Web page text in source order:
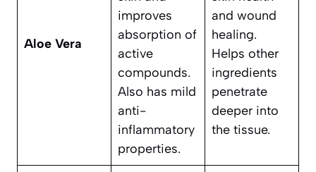
Aloe Vera
improves
absorption of
active
compounds.
Also has mild
anti-
inflammatory
properties.
and wound
healing.
Helps other
ingredients
penetrate
deeper into
the tissue.